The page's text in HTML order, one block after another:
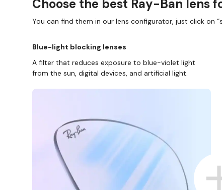
Choose the best Ray-Ban lens
You can find them in our lens configurator, just click on
Blue-light blocking lenses
A filter that reduces exposure to blue-violet light
from the sun, digital devices, and artificial light.